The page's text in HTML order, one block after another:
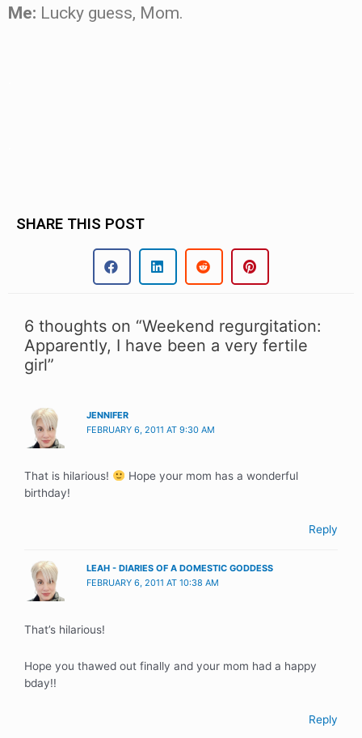
Me: Lucky guess, Mom.
SHARE THIS POST
6 thoughts on “Weekend regurgitation:
Apparently, I have been a very fertile
girl”
JENNIFER
FEBRUARY 6, 2011 AT 9:30 AM
That is hilarious!
Hope your mom has a wonderful
birthday!
Reply
LEAH - DIARIES OF A DOMESTIC GODDESS
FEBRUARY 6, 2011 AT 10:38 AM
That’s hilarious!
Hope you thawed out finally and your mom had a happy
bday!!
Reply